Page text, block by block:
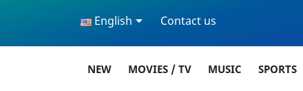
English Contact us
NEW MOVIES / TV MUSIC SPORTS